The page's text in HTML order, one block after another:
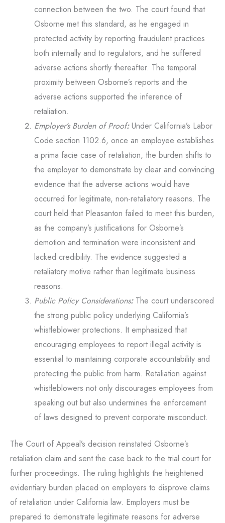
connection between the two. The court found that
Osborne met this standard, as he engaged in
protected activity by reporting fraudulent practices
both internally and to regulators, and he suffered
adverse actions shortly thereafter. The temporal
proximity between Osborne’s reports and the
adverse actions supported the inference of
retaliation.
Employer’s Burden of Proof:Under California’s Labor
Code section 1102.6, once an employee establishes
a prima facie case of retaliation, the burden shifts to
the employer to demonstrate by clear and convincing
evidence that the adverse actions would have
occurred for legitimate, non-retaliatory reasons. The
court held that Pleasanton failed to meet this burden,
as the company’s justifications for Osborne’s
demotion and termination were inconsistent and
lacked credibility. The evidence suggested a
retaliatory motive rather than legitimate business
reasons.
Public Policy Considerations:The court underscored
the strong public policy underlying California’s
whistleblower protections. It emphasized that
encouraging employees to report illegal activity is
essential to maintaining corporate accountability and
protecting the public from harm. Retaliation against
whistleblowers not only discourages employees from
speaking out but also undermines the enforcement
of laws designed to prevent corporate misconduct.
The Court of Appeal’s decision reinstated Osborne’s
retaliation claim and sent the case back to the trial court for
further proceedings. The ruling highlights the heightened
evidentiary burden placed on employers to disprove claims
of retaliation under California law. Employers must be
prepared to demonstrate legitimate reasons for adverse